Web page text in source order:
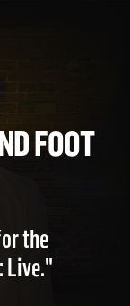
AND
the
Live."